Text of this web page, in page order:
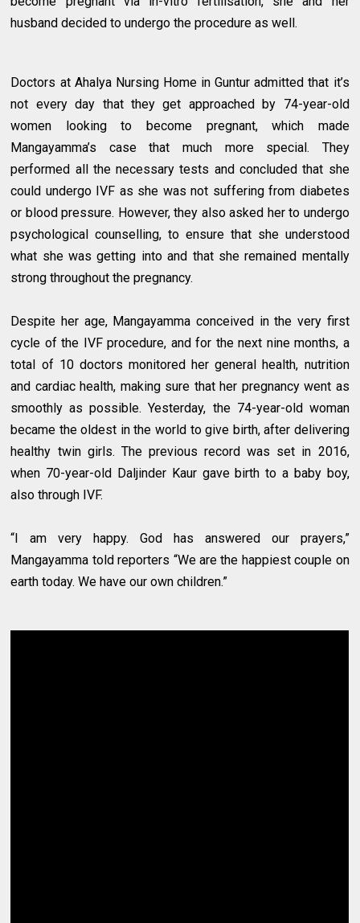
husband decided to undergo the procedure as well.
Doctors at Ahalya Nursing Home in Guntur admitted that it’s
not every day that they get approached by 74-year-old
women looking to become pregnant, which made
Mangayamma’s case that much more special. They
performed all the necessary tests and concluded that she
could undergo IVF as she was not suffering from diabetes
or blood pressure. However, they also asked her to undergo
psychological counselling, to ensure that she understood
what she was getting into and that she remained mentally
strong throughout the pregnancy.
Despite her age, Mangayamma conceived in the very first
cycle of the IVF procedure, and for the next nine months, a
total of 10 doctors monitored her general health, nutrition
and cardiac health, making sure that her pregnancy went as
smoothly as possible. Yesterday, the 74-year-old woman
became the oldest in the world to give birth, after delivering
healthy twin girls. The previous record was set in 2016,
when 70-year-old Daljinder Kaur gave birth to a baby boy,
also through IVF.
“I am very happy. God has answered our prayers,”
Mangayamma told reporters “We are the happiest couple on
earth today. We have our own children.”